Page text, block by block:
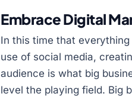
Embrace Digital
In this time that
use of social media,
audience is what big
level the playing field. Big